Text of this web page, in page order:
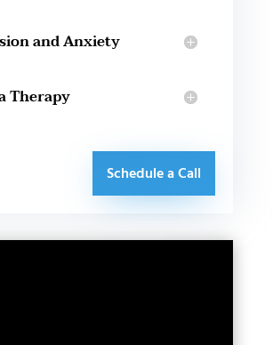
and Anxiety
Therapy
Schedule a Call